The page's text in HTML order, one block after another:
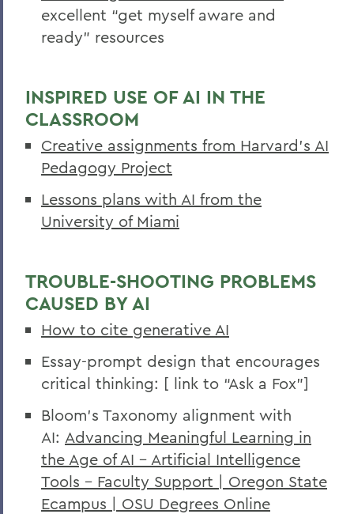
excellent “get myself aware and
ready” resources
INSPIRED USE OF AI IN THE
CLASSROOM
Creative assignments from Harvard’s AI
Pedagogy Project
Lessons plans with AI from the
University of Miami
TROUBLE-SHOOTING PROBLEMS
CAUSED BY AI
How to cite generative AI
Essay-prompt design that encourages
critical thinking: [ link to “Ask a Fox”]
Bloom's Taxonomy alignment with
AI: Advancing Meaningful Learning in
the Age of AI – Artificial Intelligence
Tools – Faculty Support | Oregon State
Ecampus | OSU Degrees Online